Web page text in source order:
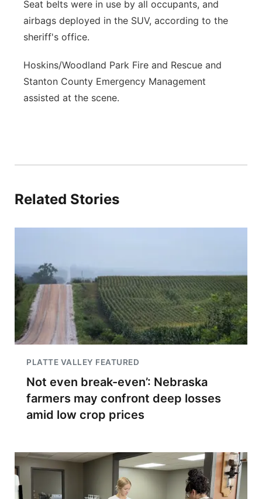
Seat belts were in use by all occupants, and
airbags deployed in the SUV, according to the
sheriff's office.
Hoskins/Woodland Park Fire and Rescue and
Stanton County Emergency Management
assisted at the scene.
Related Stories
PLATTE VALLEY FEATURED
Not even break-even’: Nebraska
farmers may confront deep losses
amid low crop prices